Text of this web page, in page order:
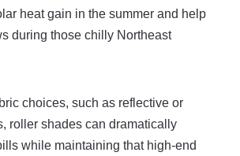
heat gain in the summer and help
during those chilly Northeast
choices, such as reflective or
roller shades can dramatically
while maintaining that high-end